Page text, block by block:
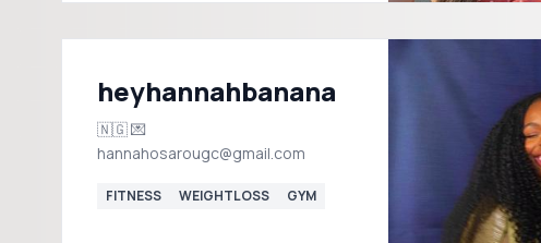
heyhannahbanana
🇳🇬 💌
hannahosarougc@gmail.com
FITNESS WEIGHTLOSS GYM